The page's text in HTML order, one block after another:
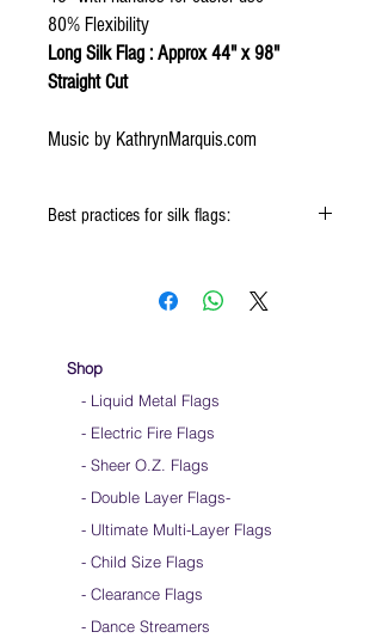
80% Flexibility
Long Silk Flag : Approx 44" x 98"
Straight Cut
Music by KathrynMarquis.com
Best practices for silk flags:
Keep silk away from any type of moisture ie:
Store your silks when done using them
into a loop for convenient handling & storage
We do not recommend washing your silks
ClickHERE to watch how to fold your
silk flags
Shop
- Liquid Metal Flags
- Electric Fire Flags
- Sheer O.Z. Flags
- Double Layer Flags-
- Ultimate Multi-Layer Flags
- Child Size Flags
- Clearance Flags
- Dance Streamers